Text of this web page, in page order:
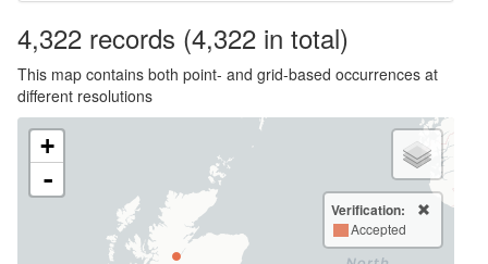
4,322 records (4,322 in total)
This map contains both point- and grid-based occurrences at
different resolutions
+
-
Verification:
Accepted